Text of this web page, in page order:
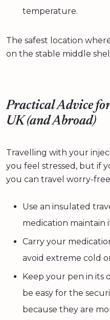
temperature.
The safest location
on the stable middle
Practical Advice
UK (and Abroad)
Travelling with your
you feel stressed, but if
you can travel worry-
Use an insulated
medication maintain
Carry your
avoid extreme cold
Keep your pen in its
be easy for the
because they are